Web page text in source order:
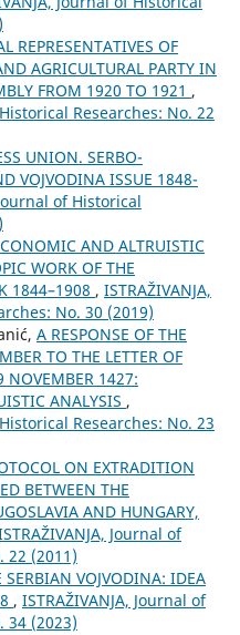
REPRESENTATIVES OF
AGRICULTURAL PARTY IN
FROM 1920 TO 1921 ,
Researches: No. 22
UNION. SERBO-
VOJVODINA ISSUE 1848-
of Historical
AND ALTRUISTIC
WORK OF THE
1844–1908 , ISTRAŽIVANJA,
No. 30 (2019)
A RESPONSE OF THE
TO THE LETTER OF
NOVEMBER 1427:
ANALYSIS ,
Researches: No. 23
ON EXTRADITION
BETWEEN THE
AND HUNGARY,
Јournal of
22 (2011)
SERBIAN VOJVODINA: IDEA
, ISTRAŽIVANJA, Јournal of
34 (2023)